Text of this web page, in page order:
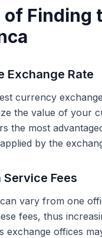
Finding
Exchange Rate
currency
the value of your
the most
by the
Fees
vary from one
fees, thus
exchange offices